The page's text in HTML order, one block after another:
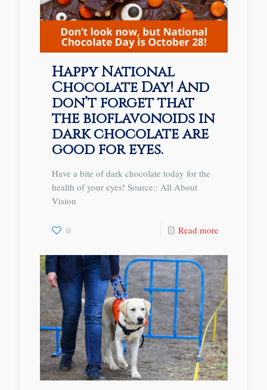
Happy National
Chocolate Day! And
don’t forget that
the bioflavonoids in
dark chocolate are
good for eyes.
Have a bite of dark chocolate today for the
health of your eyes! Source:: All About
Vision
0 Read more